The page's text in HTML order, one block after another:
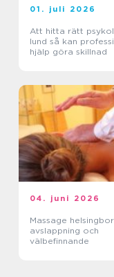
01. juli 2026
Att hitta rätt
lund så kan professionell
hjälp göra skillnad
04. juni 2026
Massage
avslappning och
välbefinnande